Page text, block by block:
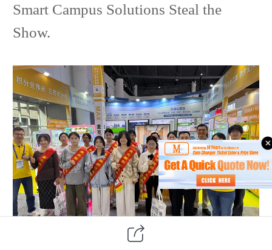
Smart Campus Solutions Steal the
Show.